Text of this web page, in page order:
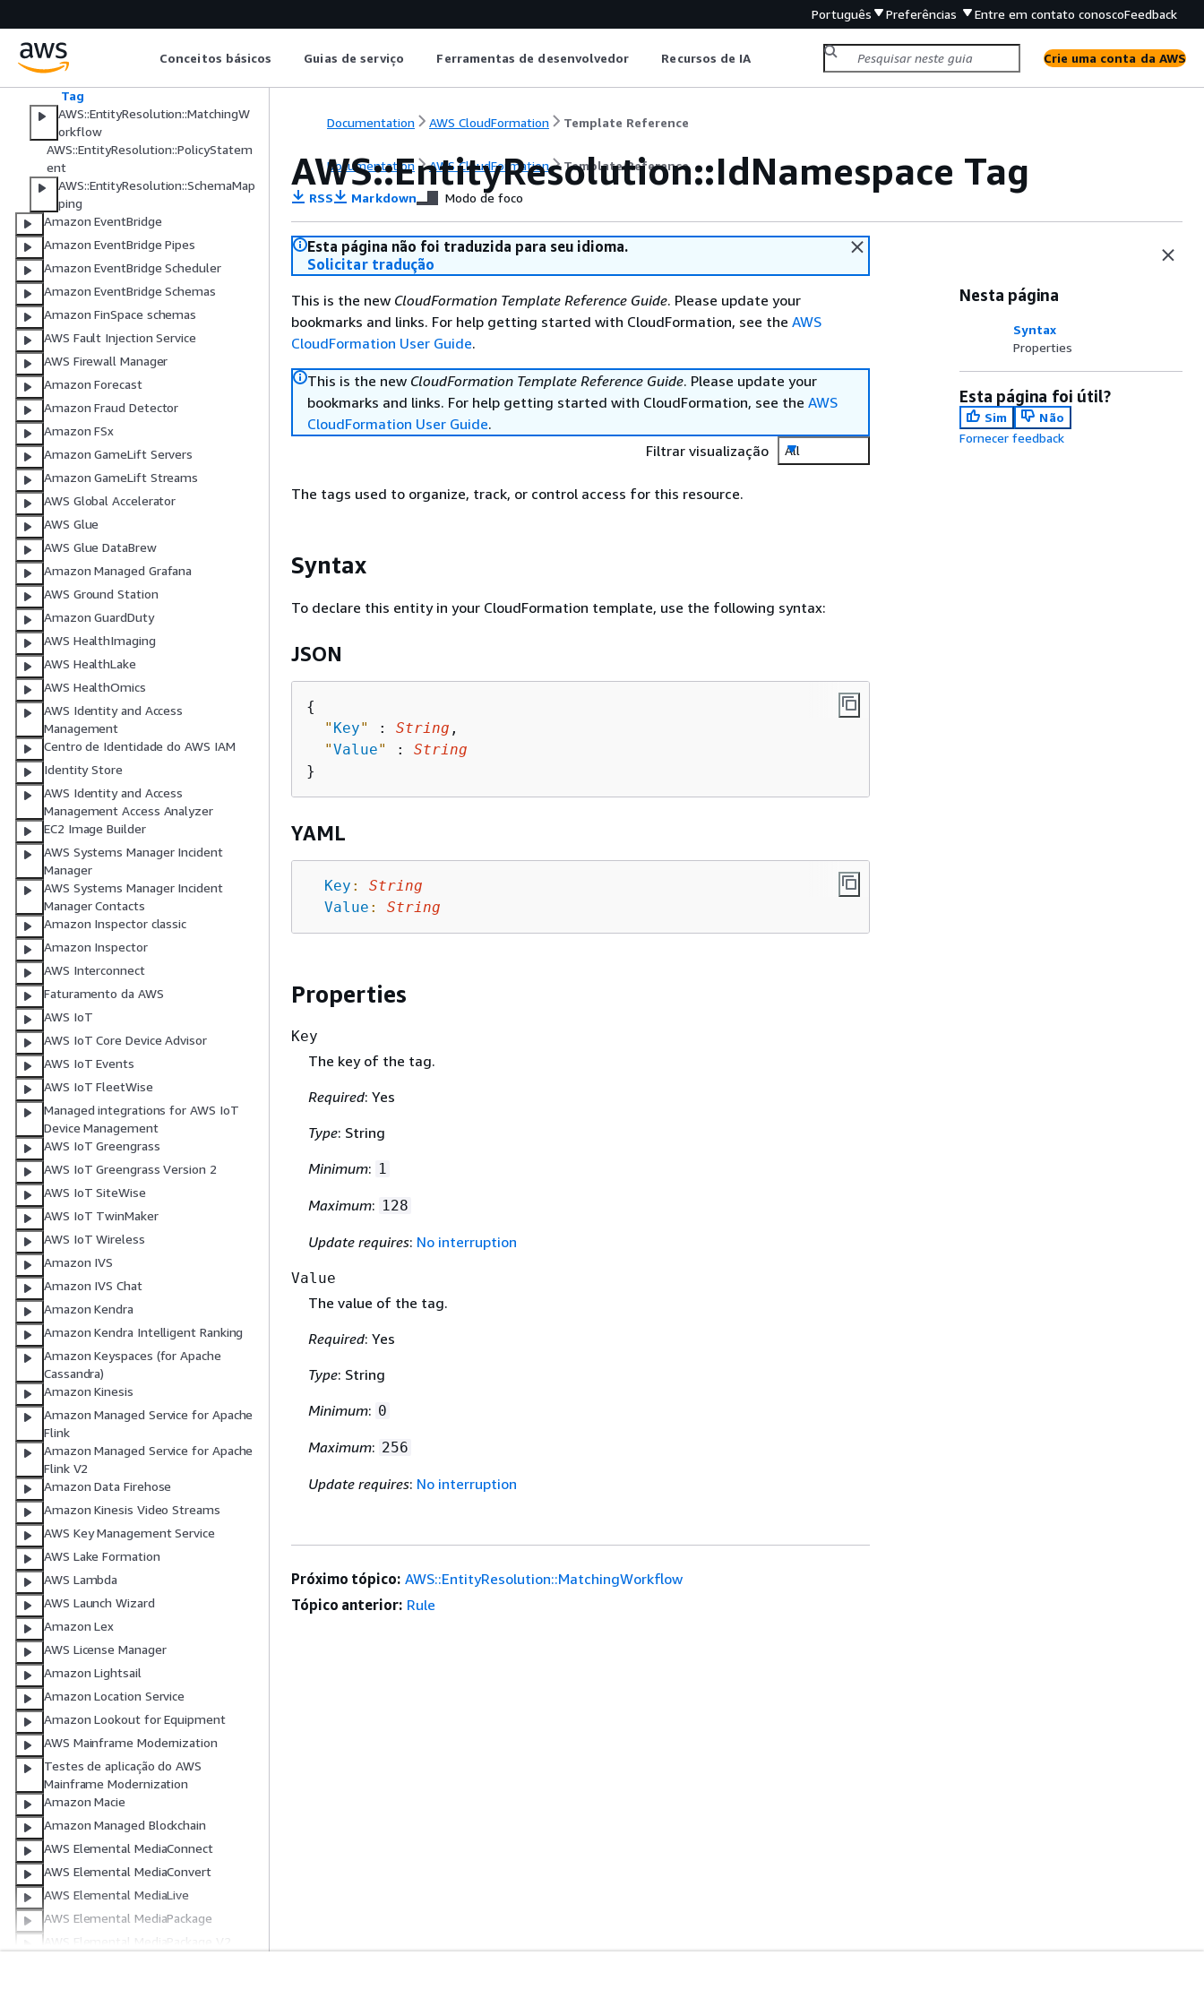
Português Preferências Entre em contato conoscoFeedback
Conceitos básicos Guias de serviço Ferramentas de desenvolvedor Recursos de IA Crie uma conta da AWS
NamespaceProviderProperties
NamespaceRuleBasedProperties
Tag
AWS::EntityResolution::MatchingW
orkflow
AWS::EntityResolution::PolicyStatem
ent
AWS::EntityResolution::SchemaMap
ping
Amazon EventBridge
Amazon EventBridge Pipes
Amazon EventBridge Scheduler
Amazon EventBridge Schemas
Amazon FinSpace schemas
AWS Fault Injection Service
AWS Firewall Manager
Amazon Forecast
Amazon Fraud Detector
Amazon FSx
Amazon GameLift Servers
Amazon GameLift Streams
AWS Global Accelerator
AWS Glue
AWS Glue DataBrew
Amazon Managed Grafana
AWS Ground Station
Amazon GuardDuty
AWS HealthImaging
AWS HealthLake
AWS HealthOmics
AWS Identity and Access
Management
Centro de Identidade do AWS IAM
Identity Store
AWS Identity and Access
Management Access Analyzer
EC2 Image Builder
AWS Systems Manager Incident
Manager
AWS Systems Manager Incident
Manager Contacts
Amazon Inspector classic
Amazon Inspector
AWS Interconnect
Faturamento da AWS
AWS IoT
AWS IoT Core Device Advisor
AWS IoT Events
AWS IoT FleetWise
Managed integrations for AWS IoT
Device Management
AWS IoT Greengrass
AWS IoT Greengrass Version 2
AWS IoT SiteWise
AWS IoT TwinMaker
AWS IoT Wireless
Amazon IVS
Amazon IVS Chat
Amazon Kendra
Amazon Kendra Intelligent Ranking
Amazon Keyspaces (for Apache
Cassandra)
Amazon Kinesis
Amazon Managed Service for Apache
Flink
Amazon Managed Service for Apache
Flink V2
Amazon Data Firehose
Amazon Kinesis Video Streams
AWS Key Management Service
AWS Lake Formation
AWS Lambda
AWS Launch Wizard
Amazon Lex
AWS License Manager
Amazon Lightsail
Amazon Location Service
Amazon Lookout for Equipment
AWS Mainframe Modernization
Testes de aplicação do AWS
Mainframe Modernization
Amazon Macie
Amazon Managed Blockchain
AWS Elemental MediaConnect
AWS Elemental MediaConvert
AWS Elemental MediaLive
AWS Elemental MediaPackage
AWS Elemental MediaPackage V2
Documentation AWS CloudFormation Template Reference
Documentation AWS CloudFormation Template Reference
AWS::EntityResolution::IdNamespace Tag
RSS Markdown Modo de foco
Esta página não foi traduzida para seu idioma.
Solicitar tradução
This is the new CloudFormation Template Reference Guide. Please update your
bookmarks and links. For help getting started with CloudFormation, see the AWS
CloudFormation User Guide.
This is the new CloudFormation Template Reference Guide. Please update your
bookmarks and links. For help getting started with CloudFormation, see the AWS
CloudFormation User Guide.
Filtrar visualização
All
The tags used to organize, track, or control access for this resource.
Syntax
To declare this entity in your CloudFormation template, use the following syntax:
JSON
{
" Key" : String ,
"Value" : String
YAML
Key :
String
Value : String
Properties
Key
The key of the tag.
Required: Yes
Type: String
Minimum: 1
Maximum: 128
Update requires: No interruption
Value
The value of the tag.
Required: Yes
Type: String
Minimum: 0
Maximum: 256
Update requires: No interruption
Nesta página
Syntax
Properties
Esta página foi útil?
Sim
Não
Fornecer feedback
Próximo tópico: AWS::EntityResolution::MatchingWorkflow
Tópico anterior: Rule